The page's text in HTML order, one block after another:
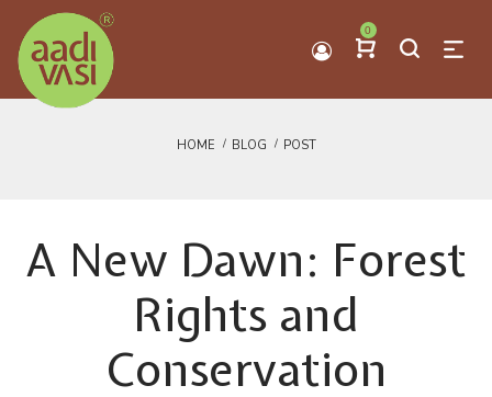
0
HOME BLOG POST
A New Dawn: Forest
Rights and
Conservation